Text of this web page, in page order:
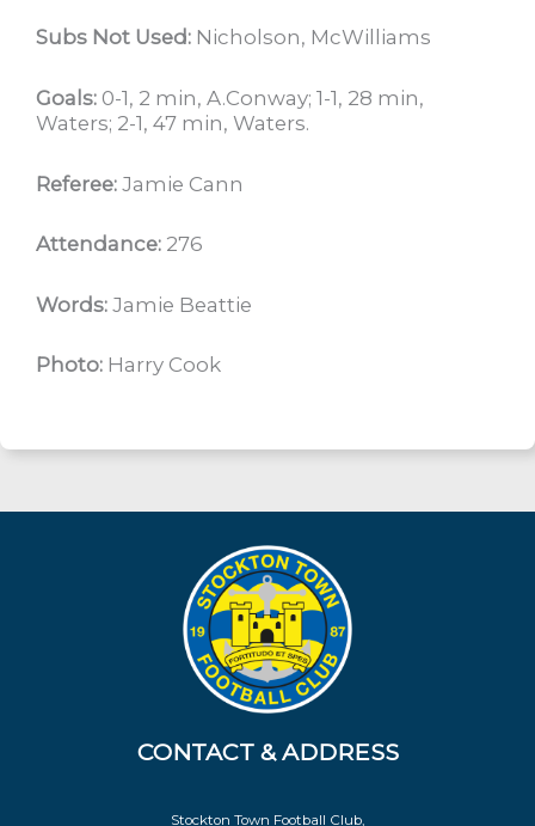
Subs Not Used: Nicholson, McWilliams
Goals: 0-1, 2 min, A.Conway; 1-1, 28 min,
Waters; 2-1, 47 min, Waters.
Referee: Jamie Cann
Attendance: 276
Words: Jamie Beattie
Photo: Harry Cook
CONTACT & ADDRESS
Stockton Town Football Club,